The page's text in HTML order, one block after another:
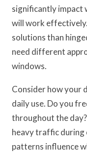
significantly impact
will work
solutions than
need different
windows.
Consider how your
daily use. Do you
throughout the
heavy traffic during
patterns influence